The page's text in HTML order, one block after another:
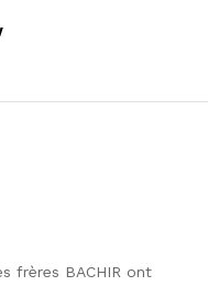
frères BACHIR ont